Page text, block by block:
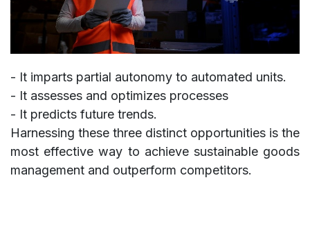
- It imparts partial autonomy to automated units.
- It assesses and optimizes processes
- It predicts future trends.
Harnessing these three distinct opportunities is the
most effective way to achieve sustainable goods
management and outperform competitors.